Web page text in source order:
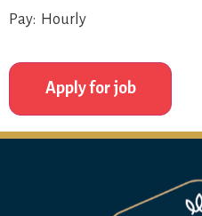
Pay: Hourly